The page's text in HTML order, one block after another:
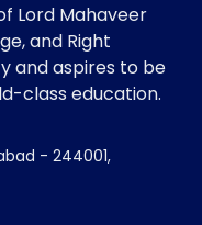
Lord Mahaveer
and Right
and aspires to be
class education.
- 244001,